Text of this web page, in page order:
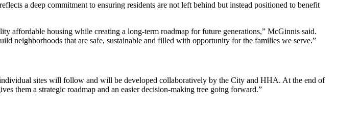
a deep commitment to ensuring residents are not left behind but instead positioned to benefit
affordable housing while creating a long‑term roadmap for future generations,” McGinnis said.
neighborhoods that are safe, sustainable and filled with opportunity for the families we serve.”
sites will follow and will be developed collaboratively by the City and HHA. At the end of
them a strategic roadmap and an easier decision‑making tree going forward.”